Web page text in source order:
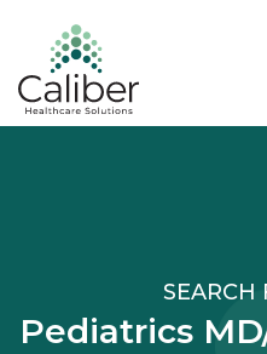
SEARCH
Pediatrics